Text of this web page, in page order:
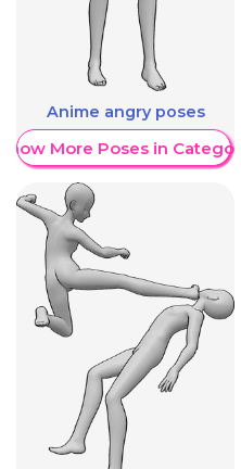
Anime angry poses
More Poses in Category